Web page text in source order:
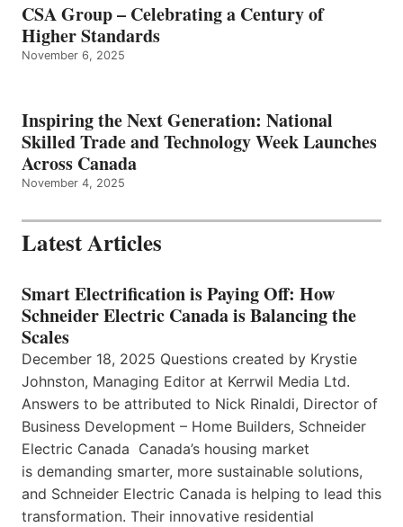
CSA Group – Celebrating a Century of
Higher Standards
November 6, 2025
Inspiring the Next Generation: National
Skilled Trade and Technology Week Launches
Across Canada
November 4, 2025
Latest Articles
Smart Electrification is Paying Off: How
Schneider Electric Canada is Balancing the
Scales
December 18, 2025 Questions created by Krystie
Johnston, Managing Editor at Kerrwil Media Ltd.
Answers to be attributed to Nick Rinaldi, Director of
Business Development – Home Builders, Schneider
Electric Canada Canada’s housing market
is demanding smarter, more sustainable solutions,
and Schneider Electric Canada is helping to lead this
transformation. Their innovative residential